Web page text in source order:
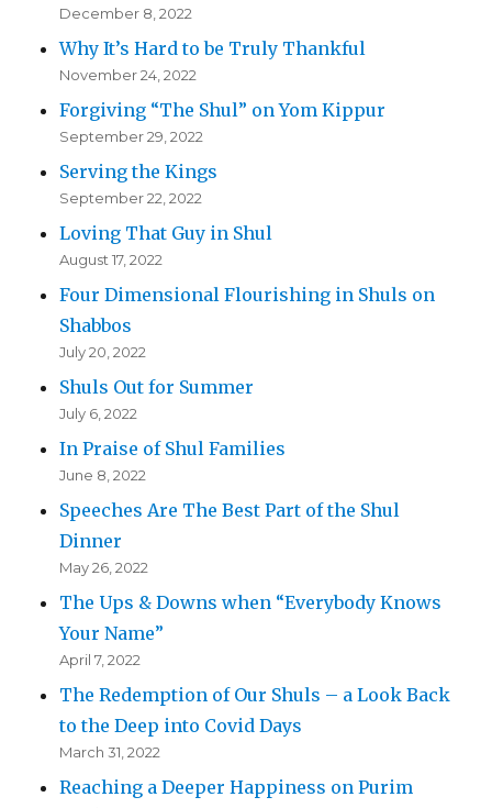
December 8, 2022
Why It’s Hard to be Truly Thankful
November 24, 2022
Forgiving “The Shul” on Yom Kippur
September 29, 2022
Serving the Kings
September 22, 2022
Loving That Guy in Shul
August 17, 2022
Four Dimensional Flourishing in Shuls on
Shabbos
July 20, 2022
Shuls Out for Summer
July 6, 2022
In Praise of Shul Families
June 8, 2022
Speeches Are The Best Part of the Shul
Dinner
May 26, 2022
The Ups & Downs when “Everybody Knows
Your Name”
April 7, 2022
The Redemption of Our Shuls – a Look Back
to the Deep into Covid Days
March 31, 2022
Reaching a Deeper Happiness on Purim